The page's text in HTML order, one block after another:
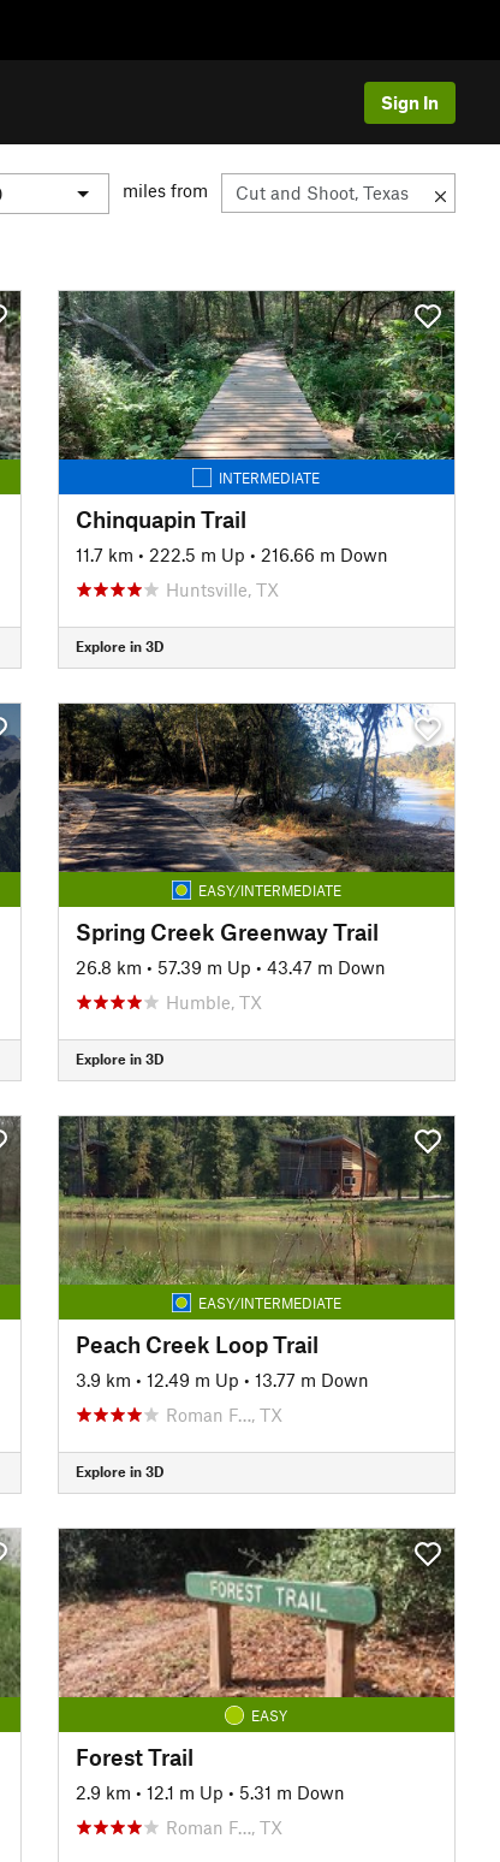
Sign In
miles from
INTERMEDIATE
Chinquapin Trail
11.7 km • 222.5 m Up • 216.66 m Down
Huntsville, TX
Explore in 3D
EASY/INTERMEDIATE
Spring Creek Greenway Trail
26.8 km • 57.39 m Up • 43.47 m Down
Humble, TX
Explore in 3D
EASY/INTERMEDIATE
Peach Creek Loop Trail
3.9 km • 12.49 m Up • 13.77 m Down
Roman F…, TX
Explore in 3D
EASY
Forest Trail
2.9 km • 12.1 m Up • 5.31 m Down
Roman F…, TX